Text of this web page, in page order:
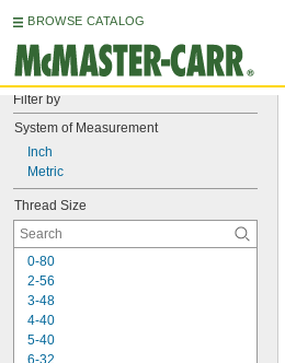
BROWSE CATALOG
Filter by
System of Measurement
Inch
Metric
Thread Size
0-80
2-56
3-48
4-40
5-40
6-32